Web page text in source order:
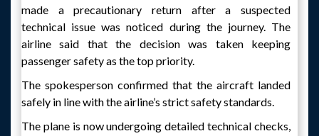
made a precautionary return after a suspected
technical issue was noticed during the journey. The
airline said that the decision was taken keeping
passenger safety as the top priority.
The spokesperson confirmed that the aircraft landed
safely in line with the airline’s strict safety standards.
The plane is now undergoing detailed technical checks,